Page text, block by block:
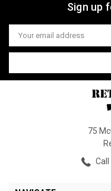
Sign up
Email
Address
75